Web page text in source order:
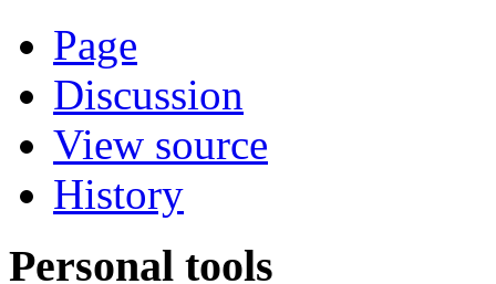
Page
Discussion
View source
History
Personal tools